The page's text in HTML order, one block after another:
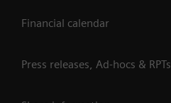
Financial calendar
Press releases, Ad-hocs & RPTs